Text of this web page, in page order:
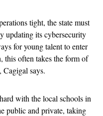
tight, the state must
updating its cybersecurity
for young talent to enter
this often takes the form of
says.
with the local schools in
public and private, taking